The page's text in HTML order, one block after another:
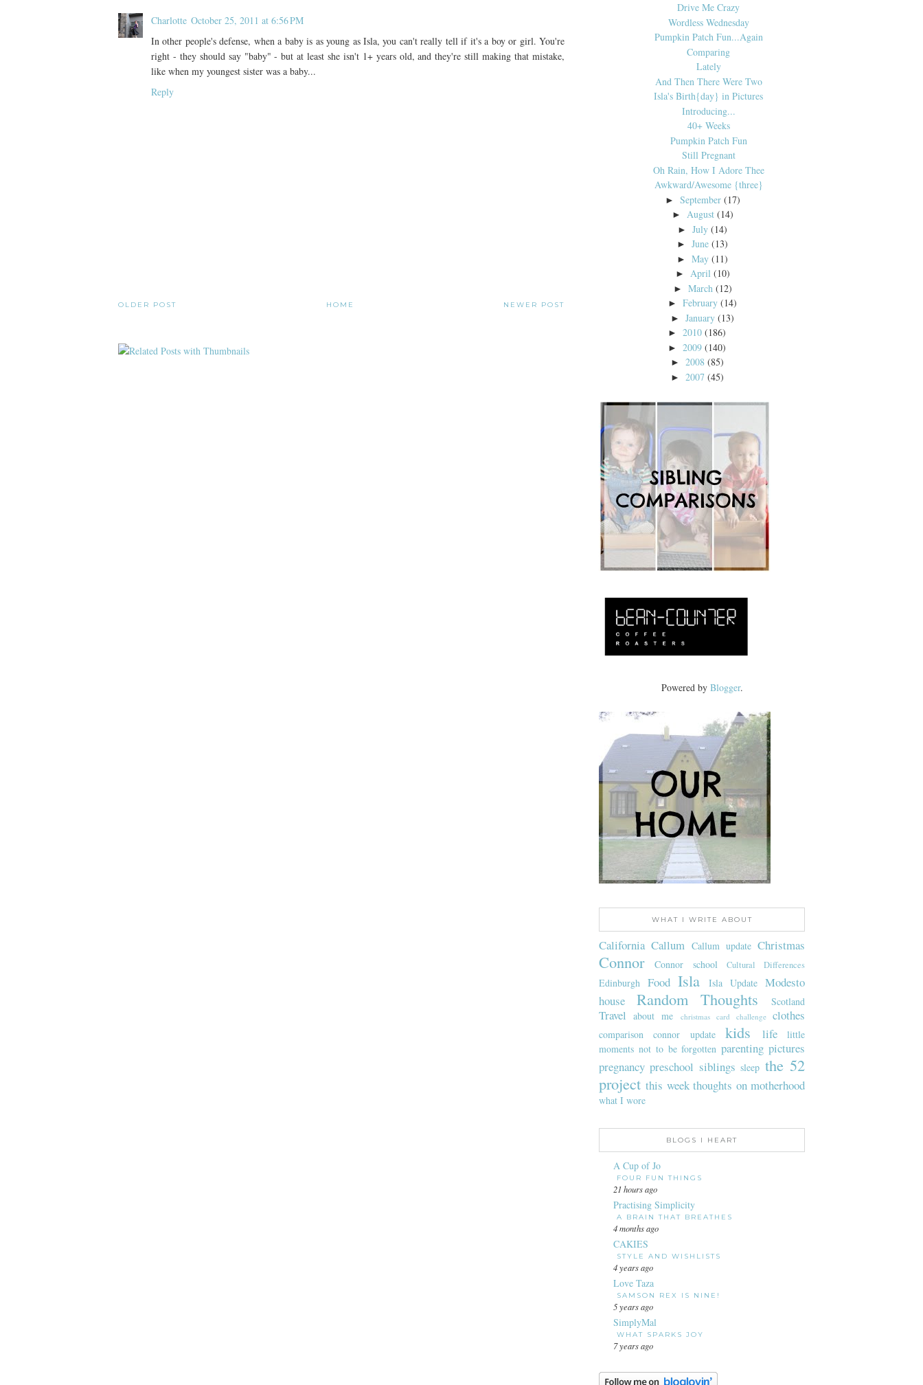
Charlotte October 25, 2011 at 6:56 PM
In other people's defense, when a baby is as young as Isla, you can't really tell if it's a boy or girl. You're
right - they should say "baby" - but at least she isn't 1+ years old, and they're still making that mistake,
like when my youngest sister was a baby...
Reply
NEWER POST
OLDER POST HOME
Drive Me Crazy
Wordless Wednesday
Pumpkin Patch Fun...Again
Comparing
Lately
And Then There Were Two
Isla's Birth{day} in Pictures
Introducing...
40+ Weeks
Pumpkin Patch Fun
Still Pregnant
Oh Rain, How I Adore Thee
Awkward/Awesome {three}
► September (17)
► August (14)
►July (14)
►June (13)
►May (11)
► April (10)
► March (12)
►February (14)
►January (13)
► 2010 (186)
► 2009 (140)
► 2008 (85)
► 2007 (45)
Powered by Blogger.
WHAT I WRITE ABOUT
California Callum Callum update Christmas
Connor Connor school Cultural Differences
Edinburgh Food Isla Isla Update Modesto
house
Random Thoughts Scotland
Travel about me christmas card challenge clothes
comparison connor update kids life
little
moments not to be forgotten parenting pictures
pregnancy preschool siblings sleep the 52
project this week thoughts on motherhood
what I wore
BLOGS I HEART
A Cup of Jo
FOUR FUN THINGS
21 hours ago
Practising Simplicity
A BRAIN THAT BREATHES
4 months ago
CAKIES
STYLE AND WISHLISTS
4 years ago
Love Taza
SAMSON REX IS NINE!
5 years ago
SimplyMal
WHAT SPARKS JOY
7 years ago